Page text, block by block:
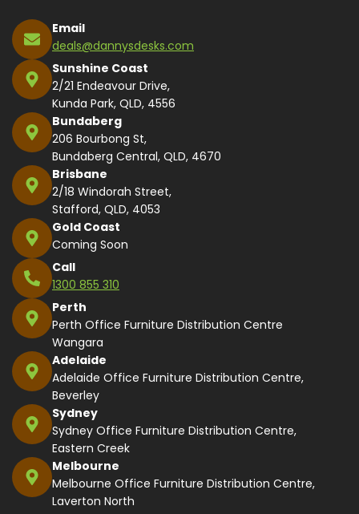
Email
deals@dannysdesks.com
Sunshine Coast
2/21 Endeavour Drive,
Kunda Park, QLD, 4556
Bundaberg
206 Bourbong St,
Bundaberg Central, QLD, 4670
Brisbane
2/18 Windorah Street,
Stafford, QLD, 4053
Gold Coast
Coming Soon
Call
1300 855 310
Perth
Perth Office Furniture Distribution Centre
Wangara
Adelaide
Adelaide Office Furniture Distribution Centre,
Beverley
Sydney
Sydney Office Furniture Distribution Centre,
Eastern Creek
Melbourne
Melbourne Office Furniture Distribution Centre,
Laverton North